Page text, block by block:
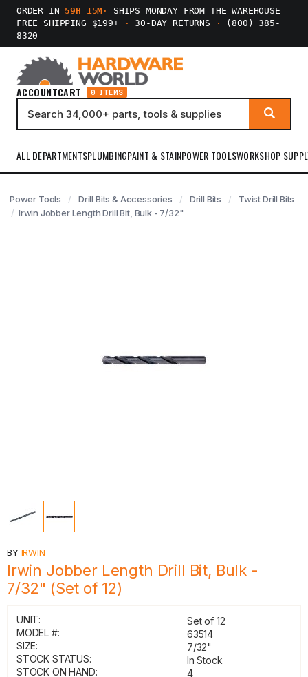
ORDER IN 59H 15M ·
SHIPS MONDAY FROM THE WAREHOUSE
FREE SHIPPING $199+
· 30-DAY RETURNS ·
(800) 385-
8320
ACCOUNTCART 0 ITEMS
ALL DEPARTMENTSPLUMBINGPAINT & STAINPOWER TOOLSWORKSHOP
Power Tools Drill Bits & Accessories Drill Bits
Twist Drill Bits
Irwin Jobber Length Drill Bit, Bulk - 7/32"
BY IRWIN
Irwin Jobber Length Drill Bit, Bulk -
7/32" (Set of 12)
UNIT:
Set of 12
MODEL #:
63514
SIZE:
7/32"
STOCK STATUS:
In Stock
STOCK ON HAND:
4